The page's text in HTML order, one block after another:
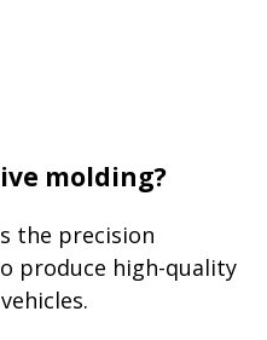
molding?
the precision
produce high-quality